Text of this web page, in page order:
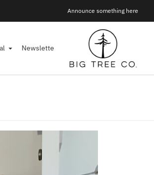
Join Our Mailing List!
Announce something here
Newsletter